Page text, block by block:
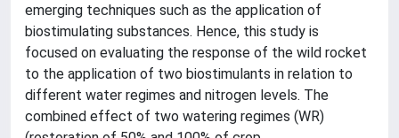
emerging techniques such as the application of
biostimulating substances. Hence, this study is
focused on evaluating the response of the wild rocket
to the application of two biostimulants in relation to
different water regimes and nitrogen levels. The
combined effect of two watering regimes (WR)